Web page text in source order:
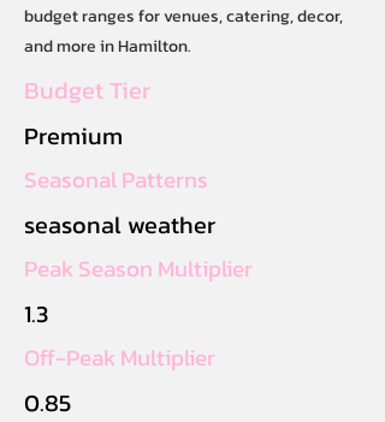
budget ranges for venues, catering, decor,
and more in Hamilton.
Budget Tier
Premium
Seasonal Patterns
seasonal weather
Peak Season Multiplier
1.3
Off-Peak Multiplier
0.85